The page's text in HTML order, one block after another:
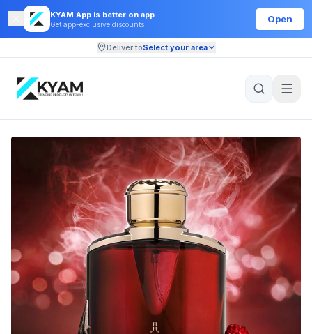
KYAM App is better on app
Get app-exclusive discounts
Open
Deliver toSelect your area